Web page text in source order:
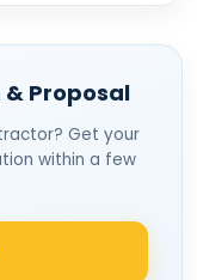
& Proposal
Get your
within a few